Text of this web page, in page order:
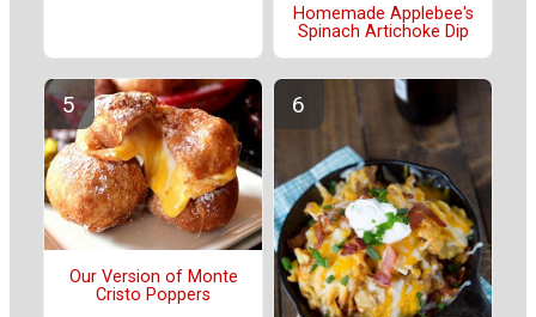
Homemade Applebee's
Spinach Artichoke Dip
Our Version of Monte
Cristo Poppers